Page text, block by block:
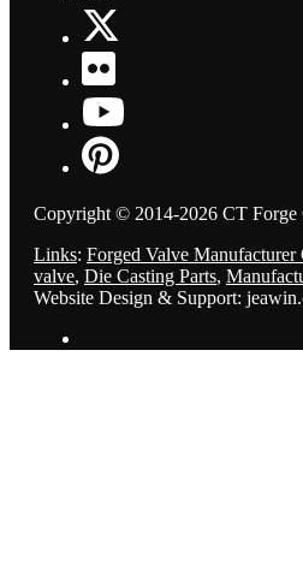
Copyright © 2014-2026 CT Forge
Links: Forged Valve Manufacturer
valve, Die Casting Parts,
Website Design & Support: